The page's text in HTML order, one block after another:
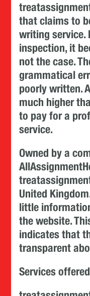
that claims to
writing service.
inspection, it
not the case.
grammatical
poorly written.
much higher
to pay for a
service.
Owned by a
United
little
the website.
indicates that
transparent
Services offered